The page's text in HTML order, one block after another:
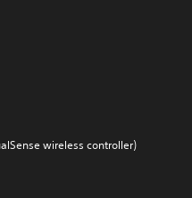
wireless controller)